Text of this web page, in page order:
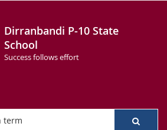
Dirranbandi P-10 State
School
Success follows effort